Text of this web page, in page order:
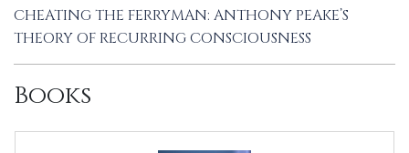
CHEATING THE FERRYMAN: ANTHONY PEAKE’S
THEORY OF RECURRING CONSCIOUSNESS
Books